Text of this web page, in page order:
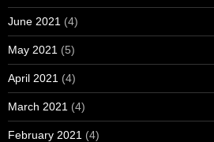
June 2021 (4)
May 2021 (5)
April 2021 (4)
March 2021 (4)
February 2021 (4)